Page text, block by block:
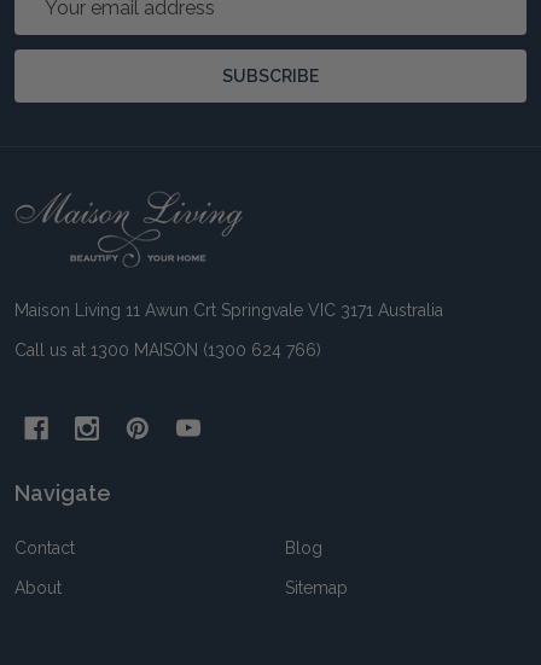
SUBSCRIBE
Footer
Maison Living 11 Awun Crt Springvale VIC 3171 Australia
Call us at 1300 MAISON (1300 624 766)
Navigate
Contact
About
Blog
Sitemap